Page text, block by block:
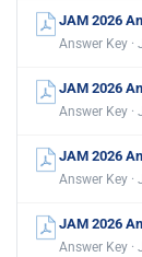
JAM 2026
Answer Key ·
JAM 2026
Answer Key ·
JAM 2026
Answer Key ·
JAM 2026
Answer Key ·